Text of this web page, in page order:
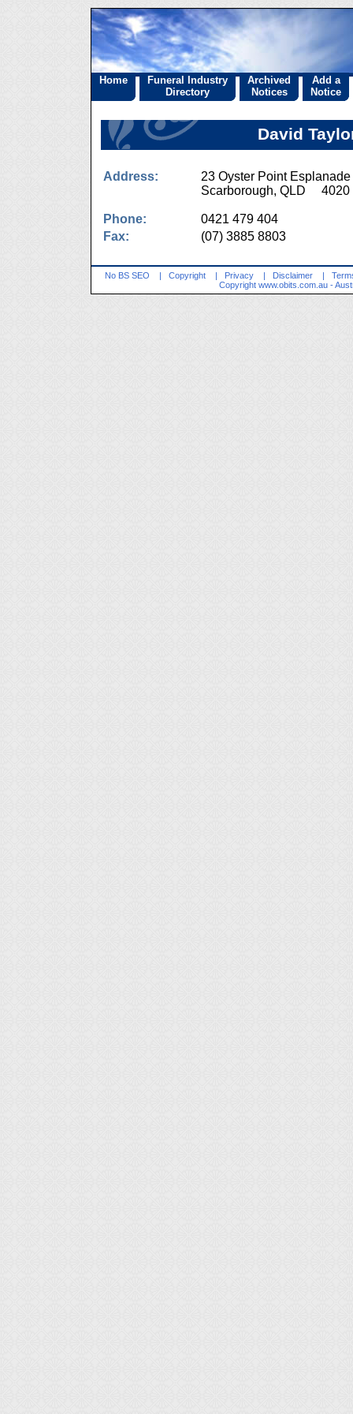
Home
Funeral Industry
Directory
Archived
Notices
Add a
Notice
David
Address:
23 Oyster Point Esplanade
Scarborough, QLD 4020
Phone:
0421 479 404
Fax:
(07) 3885 8803
No BS SEO | Copyright | Privacy | Disclaimer |
Copyright www.obits.com.au -